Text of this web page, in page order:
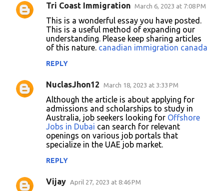
C
n
t
Tri Coast Immigration March 6, 2023 at 7:08 PM
This is a wonderful essay you have posted.
This is a useful method of expanding our
understanding. Please keep sharing articles
of this nature. canadian immigration canada
REPLY
NuclasJhon12 March 18, 2023 at 3:33 PM
Although the article is about applying for
admissions and scholarships to study in
Australia, job seekers looking for Offshore
Jobs in Dubai can search for relevant
openings on various job portals that
specialize in the UAE job market.
REPLY
Vijay April 27, 2023 at 8:46 PM